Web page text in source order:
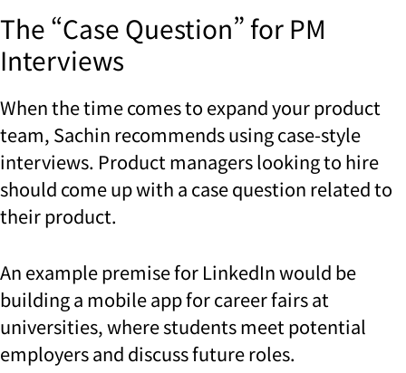
The “Case Question” for PM
Interviews
When the time comes to expand your product
team, Sachin recommends using case-style
interviews. Product managers looking to hire
should come up with a case question related to
their product.
An example premise for LinkedIn would be
building a mobile app for career fairs at
universities, where students meet potential
employers and discuss future roles.